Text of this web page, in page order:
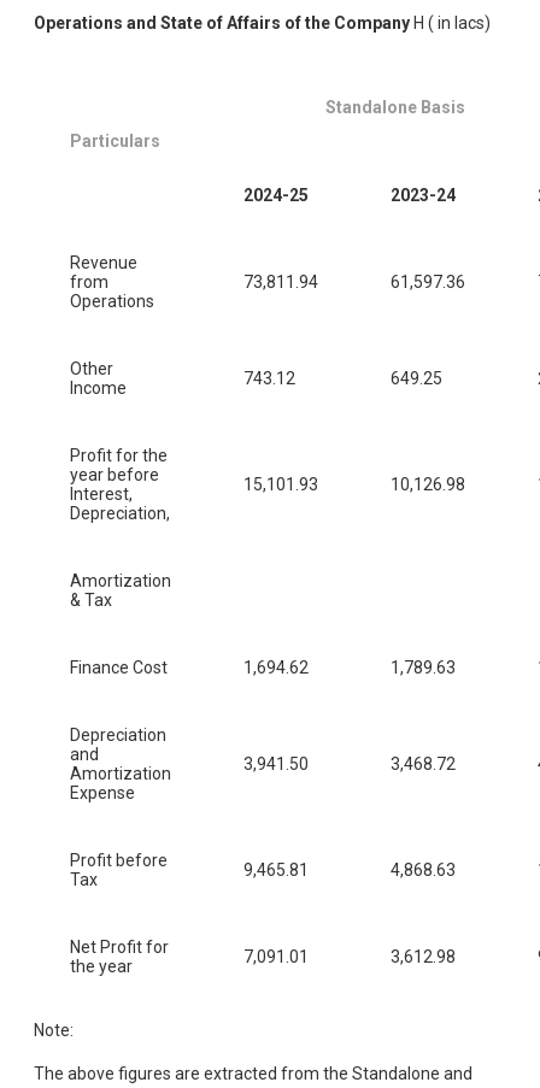
Operations and State of Affairs of the CompanyH ( in lacs)
Particulars
Standalone Basis
2024-25 2023-24
Revenue
from
Operations
73,811.94 61,597.36
Other
Income
743.12 649.25
Profit for the
year before
Interest,
Depreciation,
15,101.93 10,126.98
Amortization
& Tax
Finance Cost 1,694.62 1,789.63
Depreciation
and
Amortization
Expense
3,941.50 3,468.72
Profit before
Tax
9,465.81 4,868.63
Net Profit for
the year
7,091.01 3,612.98
Note:
The above figures are extracted from the Standalone and